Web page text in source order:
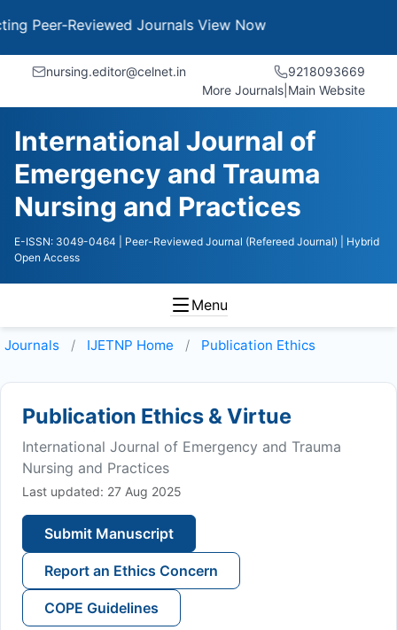
Reviewed JournalsView Now
nursing.editor@celnet.in
9218093669
More Journals Main Website
International Journal of
Emergency and Trauma
Nursing and Practices
E-ISSN: 3049-0464 | Peer-Reviewed Journal (Refereed Journal)
| Hybrid
Open Access
Menu
Journals IJETNP Home Publication Ethics
Publication Ethics & Virtue
International Journal of Emergency and Trauma
Nursing and Practices
Last updated: 27 Aug 2025
Submit Manuscript
Report an Ethics Concern
COPE Guidelines